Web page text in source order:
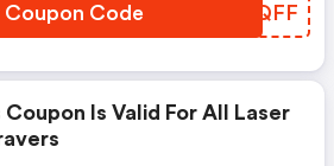
Coupon Code UCEQFF
Coupon Is Valid For All Laser